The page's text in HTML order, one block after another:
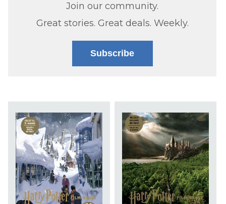
Join our community.
Great stories. Great deals. Weekly.
Subscribe